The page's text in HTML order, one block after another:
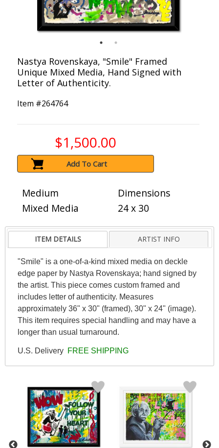
Nastya Rovenskaya, "Smile" Framed
Unique Mixed Media, Hand Signed with
Letter of Authenticity.
Item #264764
$1,500.00
Add To Cart
Medium
Mixed Media
Dimensions
24 x 30
ITEM DETAILS ARTIST INFO
"Smile" is a one-of-a-kind mixed media on deckle
edge paper by Nastya Rovenskaya; hand signed by
the artist. This piece comes custom framed and
includes letter of authenticity. Measures
approximately 36" x 30" (framed), 30" x 24" (image).
This item requires special handling and may have a
longer than usual turnaround.
U.S. Delivery FREE SHIPPING